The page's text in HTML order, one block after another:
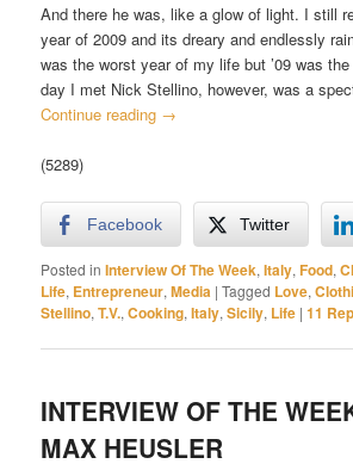
And there he was, like a glow of light. I still
year of 2009 and its dreary and endlessly
was the worst year of my life but ’09 was
day I met Nick Stellino, however, was a
Continue reading →
(5289)
Facebook Twitter
Posted in Interview Of The Week,Italy,Food,
Life, Entrepreneur,Media |Tagged Love,
Stellino,T.V.,Cooking,Italy,Sicily, Life |11
INTERVIEW OF THE
MAX HEUSLER